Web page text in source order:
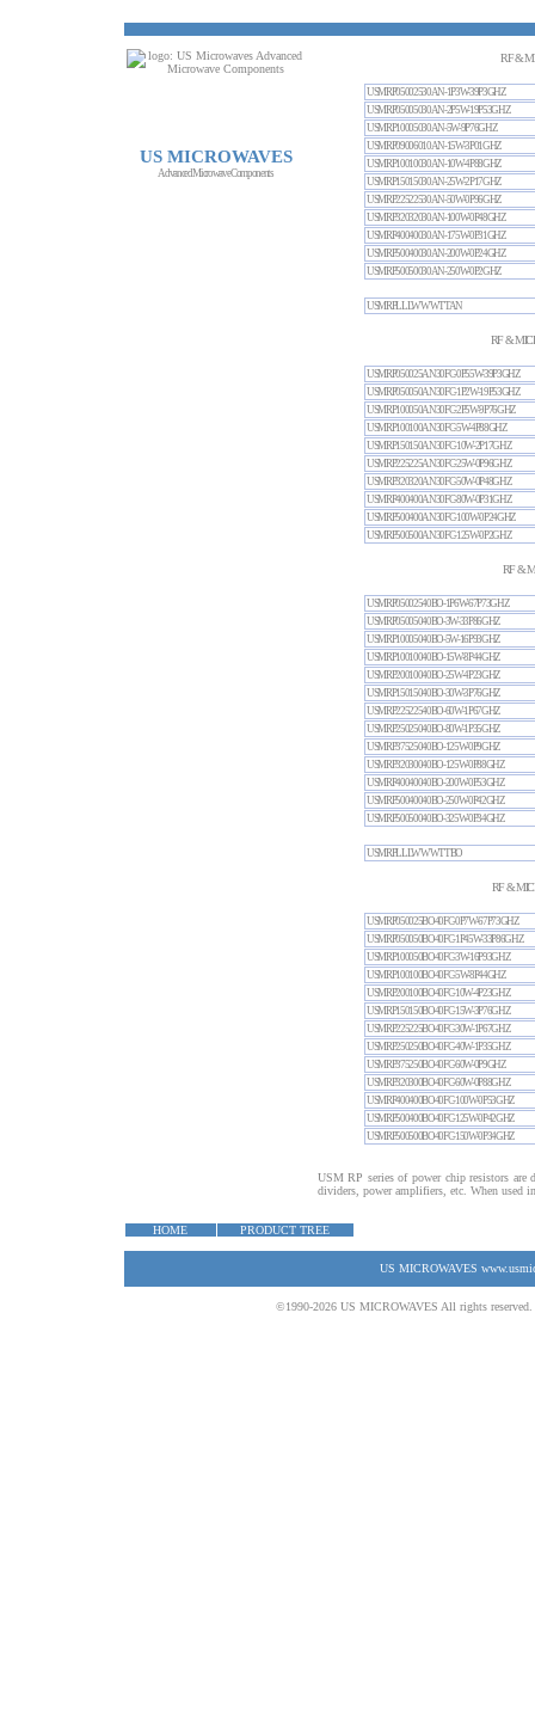
US MICROWAVES
Advanced Microwave Components
RF &
USMRP05002530AN-1P3W-39P3GHZ
USMRP05005030AN-2P5W-19P53GHZ
USMRP10005030AN-5W-9P76GHZ
USMRP09006010AN-15W-3P01GHZ
USMRP10010030AN-10W-4P88GHZ
USMRP15015030AN-25W-2P17GHZ
USMRP22522530AN-50W-0P96GHZ
USMRP32032030AN-100W-0P48GHZ
USMRP40040030AN-175W-0P31GHZ
USMRP50040030AN-200W-0P24GHZ
USMRP50050030AN-250W-0P2GHZ
USMRPLLLWWWTTAN
RF &
USMRP050025AN30FC-0P55W-39P3GHZ
USMRP050050AN30FC-1P2W-19P53GHZ
USMRP100050AN30FC-2P5W-9P76GHZ
USMRP100100AN30FC-5W-4P88GHZ
USMRP150150AN30FC-10W-2P17GHZ
USMRP225225AN30FC-25W-0P96GHZ
USMRP320320AN30FC-50W-0P48GHZ
USMRP400400AN30FC-80W-0P31GHZ
USMRP500400AN30FC-100W-0P24GHZ
USMRP500500AN30FC-125W-0P2GHZ
RF &
USMRP05002540BO-1P6W-67P73GHZ
USMRP05005040BO-3W-33P86GHZ
USMRP10005040BO-5W-16P93GHZ
USMRP10010040BO-15W-8P44GHZ
USMRP20010040BO-25W-4P23GHZ
USMRP15015040BO-30W-3P76GHZ
USMRP22522540BO-60W-1P67GHZ
USMRP25025040BO-80W-1P35GHZ
USMRP37525040BO-125W-0P9GHZ
USMRP32030040BO-125W-0P88GHZ
USMRP40040040BO-200W-0P53GHZ
USMRP50040040BO-250W-0P42GHZ
USMRP50050040BO-325W-0P34GHZ
USMRPLLLWWWTTBO
RF &
USMRP050025BO40FC-0P7W-67P73GHZ
USMRP050050BO40FC-1P45W-33P86GHZ
USMRP100050BO40FC-3W-16P93GHZ
USMRP100100BO40FC-5W-8P44GHZ
USMRP200100BO40FC-10W-4P23GHZ
USMRP150150BO40FC-15W-3P76GHZ
USMRP225225BO40FC-30W-1P67GHZ
USMRP250250BO40FC-40W-1P35GHZ
USMRP375250BO40FC-60W-0P9GHZ
USMRP320300BO40FC-60W-0P88GHZ
USMRP400400BO40FC-100W-0P53GHZ
USMRP500400BO40FC-125W-0P42GHZ
USMRP500500BO40FC-150W-0P34GHZ
USM RP series of power chip resistors
dividers, power amplifiers, etc. When used
HOME PRODUCT TREE
US MICROWAVES
©1990-2026 US MICROWAVES All rights